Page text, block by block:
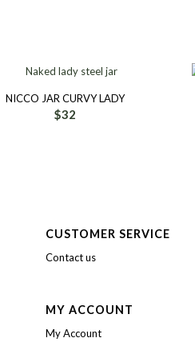
NICCO JAR CURVY LADY
$32
CUSTOMER SERVICE
Contact us
MY ACCOUNT
My Account